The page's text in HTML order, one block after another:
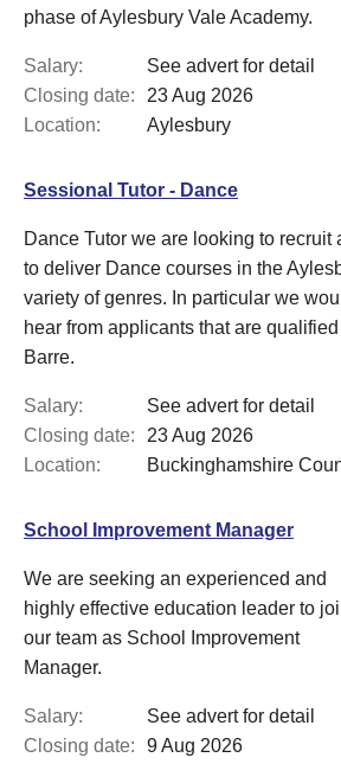
phase of Aylesbury Vale Academy.
Salary:
See advert for detail
Closing date:
23 Aug 2026
Location:
Aylesbury
Sessional Tutor - Dance
Dance Tutor we are looking to recruit
to deliver Dance courses in the
variety of genres. In particular we
hear from applicants that are
Barre.
Salary:
See advert for detail
Closing date:
23 Aug 2026
Location:
Buckinghamshire
School Improvement Manager
We are seeking an experienced and
highly effective education leader to
our team as School Improvement
Manager.
Salary:
See advert for detail
Closing date:
9 Aug 2026